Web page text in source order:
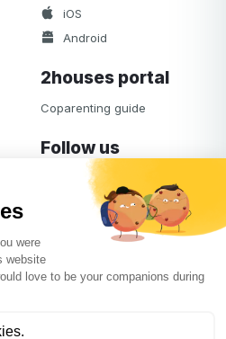
iOS
Android
2houses portal
Coparenting guide
Follow us
Facebook